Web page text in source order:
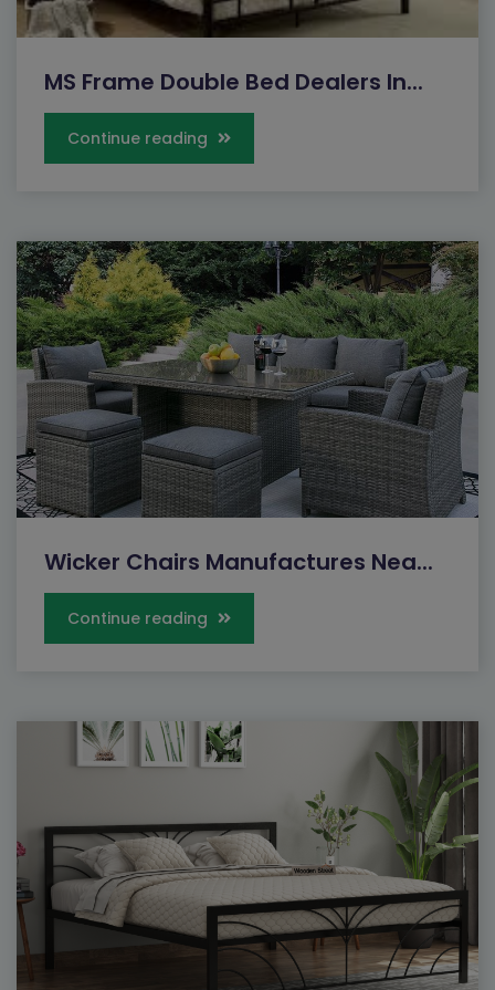
MS Frame Double Bed Dealers In...
Continue reading
Wicker Chairs Manufactures Nea...
Continue reading